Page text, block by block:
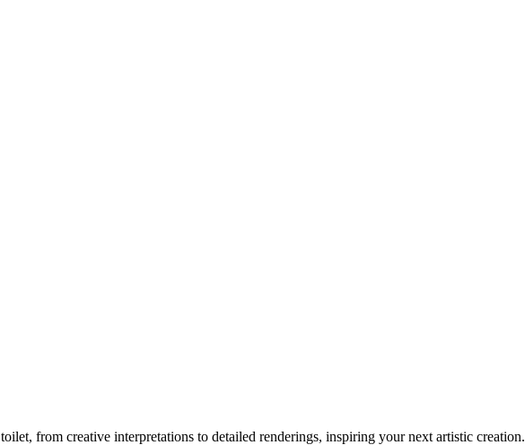
toilet, from creative interpretations to detailed renderings, inspiring your next artistic creation.